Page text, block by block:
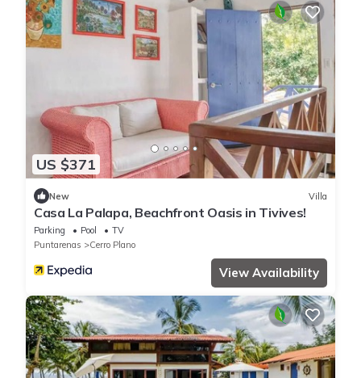
US $371
New Villa
Casa La Palapa, Beachfront Oasis in Tivives!
Parking Pool
TV
Puntarenas
Cerro Plano
View Availability